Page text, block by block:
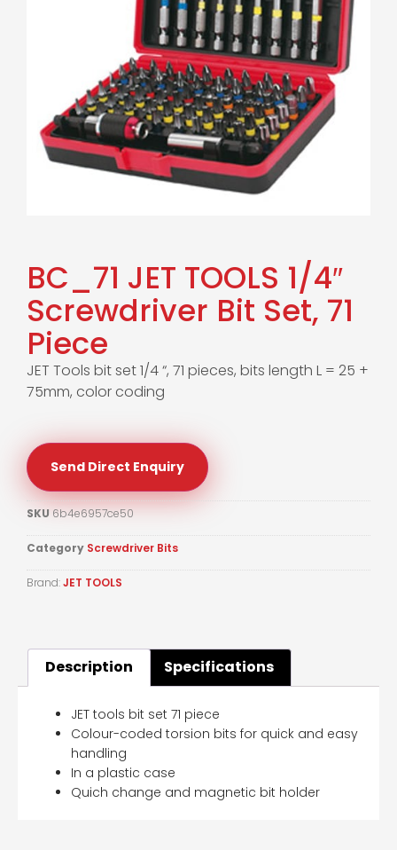
BC_71 JET TOOLS 1/4″
Screwdriver Bit Set, 71
Piece
JET Tools bit set 1/4 “, 71 pieces, bits length L = 25 +
75mm, color coding
Send Direct Enquiry
SKU 6b4e6957ce50
Category Screwdriver Bits
Brand:JET TOOLS
Description Specifications
JET tools bit set 71 piece
Colour-coded torsion bits for quick and easy
handling
In a plastic case
Quich change and magnetic bit holder